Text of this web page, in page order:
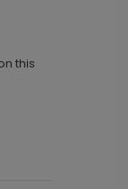
this